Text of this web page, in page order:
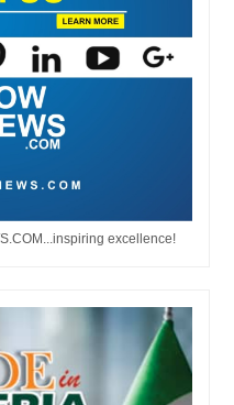
excellence!